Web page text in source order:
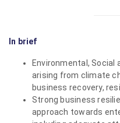
In brief
Environmental, Social
arising from climate
business recovery,
Strong business
approach towards